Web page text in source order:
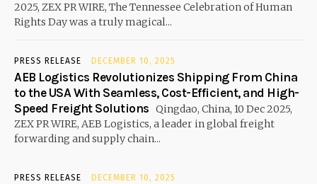
2025, ZEX PR WIRE, The Tennessee Celebration of Human
Rights Day was a truly magical...
PRESS RELEASE DECEMBER 10, 2025
AEB Logistics Revolutionizes Shipping From China
to the USA With Seamless, Cost-Efficient, and High-
Speed Freight Solutions Qingdao, China, 10 Dec 2025,
ZEX PR WIRE, AEB Logistics, a leader in global freight
forwarding and supply chain...
PRESS RELEASE DECEMBER 10, 2025